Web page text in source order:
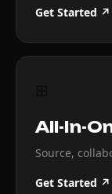
Get Started ↗
All-In-
Source,
Get Started ↗